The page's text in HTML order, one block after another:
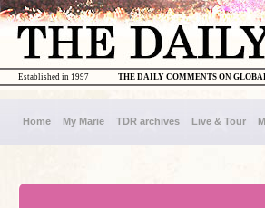
THE DAILY COMMENTS ON
Established in 1997
Home My Marie TDR archives Live & Tour